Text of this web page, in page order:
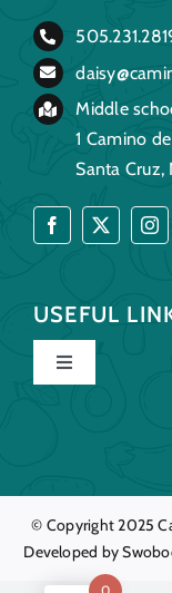
Middle
1 Camino
Santa Cruz,
USEFUL
Toggle
Our Story
Education
© Copyright 2025
Developed by